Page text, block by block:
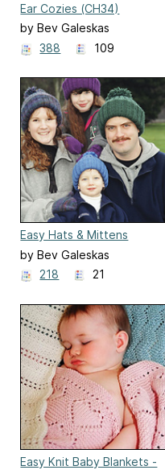
Ear Cozies (CH34)
by Bev Galeskas
388
109
Easy Hats & Mittens
(AC20)
by Bev Galeskas
218
21
Easy Knit Baby Blankets -